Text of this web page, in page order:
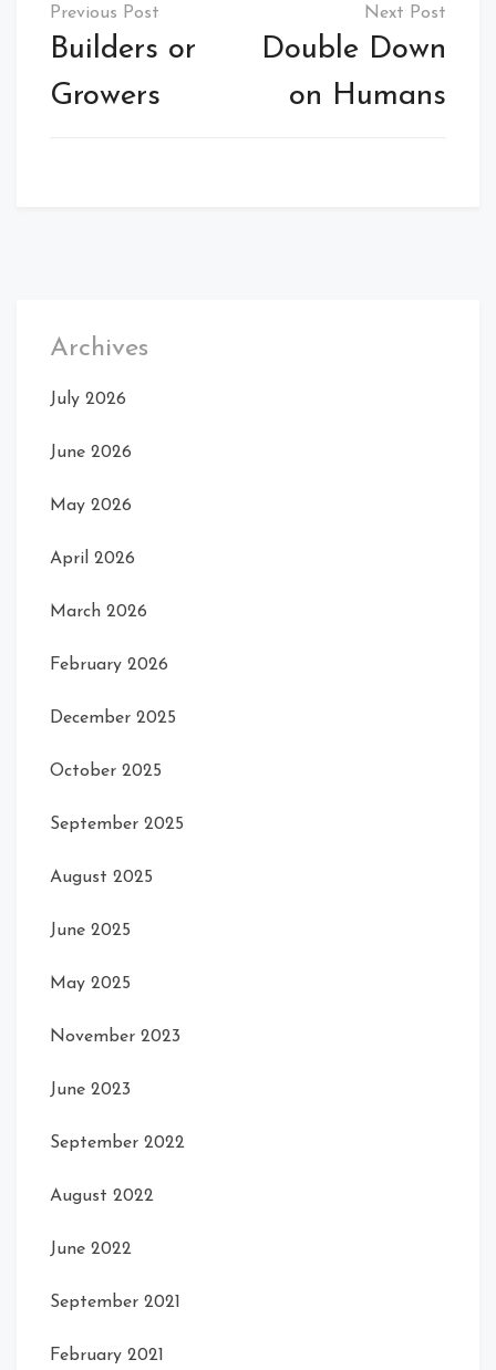
navigation
Builders or
Growers
Double Down
on Humans
Archives
July 2026
June 2026
May 2026
April 2026
March 2026
February 2026
December 2025
October 2025
September 2025
August 2025
June 2025
May 2025
November 2023
June 2023
September 2022
August 2022
June 2022
September 2021
February 2021